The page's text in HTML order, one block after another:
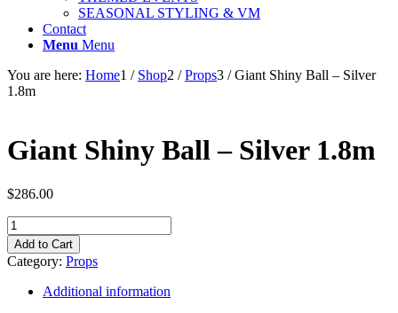
SEASONAL STYLING & VM
Contact
Menu Menu
You are here: Home1 / Shop2 / Props3 / Giant Shiny Ball – Silver
1.8m
Giant Shiny Ball – Silver 1.8m
$286.00
Giant
Shiny
Ball
-
Silver
Add to Cart
Category: Props
Additional information